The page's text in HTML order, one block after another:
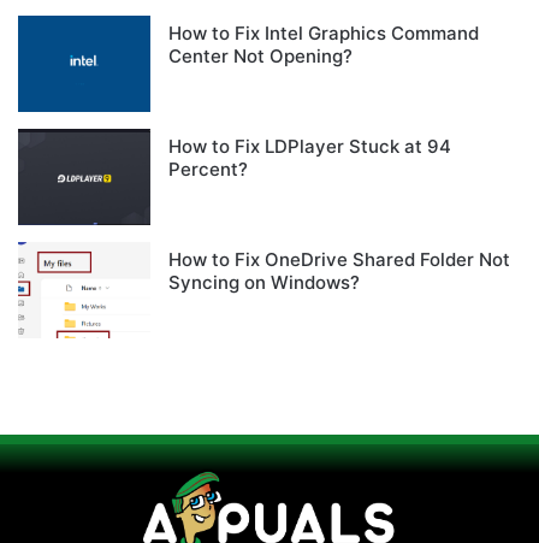
How to Fix Intel Graphics Command
Center Not Opening?
How to Fix LDPlayer Stuck at 94
Percent?
How to Fix OneDrive Shared Folder Not
Syncing on Windows?